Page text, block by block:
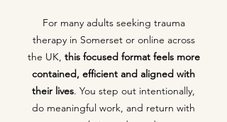
For many adults seeking trauma
therapy in Somerset or online across
the UK, this focused format feels more
contained, efficient and aligned with
their lives. You step out intentionally,
do meaningful work, and return with